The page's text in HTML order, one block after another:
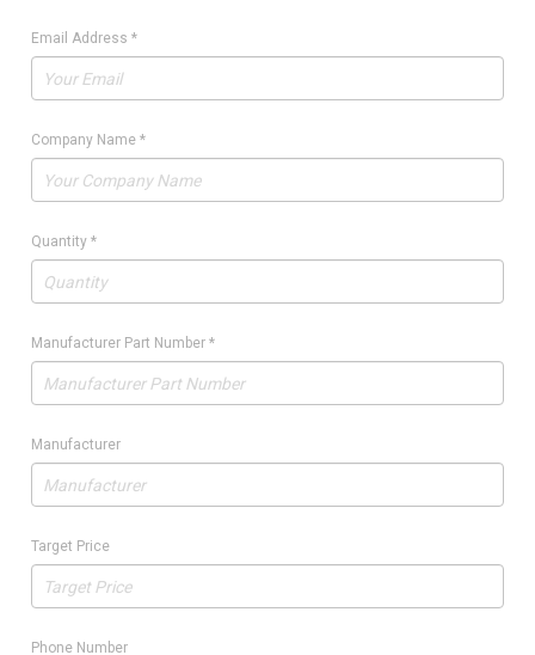
Email Address *
Company Name *
Quantity *
Manufacturer Part Number *
Manufacturer
Target Price
Phone Number